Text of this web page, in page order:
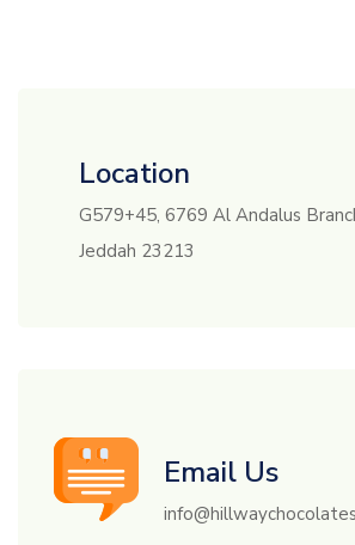
Location
G579+45, 6769 Al Andalus
Jeddah 23213
Email Us